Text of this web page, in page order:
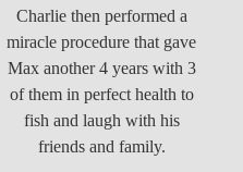
Charlie then performed a
miracle procedure that gave
Max another 4 years with 3
of them in perfect health to
fish and laugh with his
friends and family.